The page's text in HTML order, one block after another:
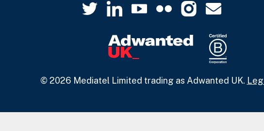
© 2026 Mediatel Limited trading as Adwanted UK.